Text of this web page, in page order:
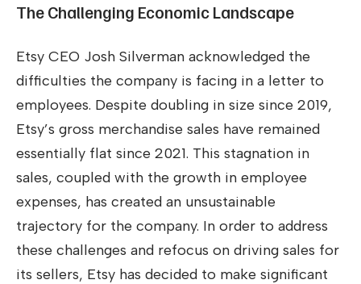
The Challenging Economic Landscape
Etsy CEO Josh Silverman acknowledged the
difficulties the company is facing in a letter to
employees. Despite doubling in size since 2019,
Etsy’s gross merchandise sales have remained
essentially flat since 2021. This stagnation in
sales, coupled with the growth in employee
expenses, has created an unsustainable
trajectory for the company. In order to address
these challenges and refocus on driving sales for
its sellers, Etsy has decided to make significant